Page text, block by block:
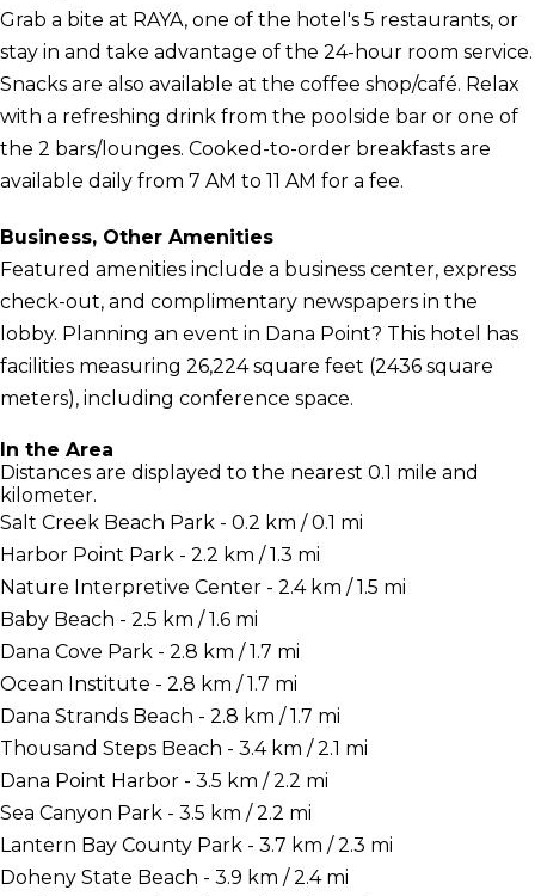
Grab a bite at RAYA, one of the hotel's 5 restaurants, or
stay in and take advantage of the 24-hour room service.
Snacks are also available at the coffee shop/café. Relax
with a refreshing drink from the poolside bar or one of
the 2 bars/lounges. Cooked-to-order breakfasts are
available daily from 7 AM to 11 AM for a fee.
Business, Other Amenities
Featured amenities include a business center, express
check-out, and complimentary newspapers in the
lobby. Planning an event in Dana Point? This hotel has
facilities measuring 26,224 square feet (2436 square
meters), including conference space.
In the Area
Distances are displayed to the nearest 0.1 mile and
kilometer.
Salt Creek Beach Park - 0.2 km / 0.1 mi
Harbor Point Park - 2.2 km / 1.3 mi
Nature Interpretive Center - 2.4 km / 1.5 mi
Baby Beach - 2.5 km / 1.6 mi
Dana Cove Park - 2.8 km / 1.7 mi
Ocean Institute - 2.8 km / 1.7 mi
Dana Strands Beach - 2.8 km / 1.7 mi
Thousand Steps Beach - 3.4 km / 2.1 mi
Dana Point Harbor - 3.5 km / 2.2 mi
Sea Canyon Park - 3.5 km / 2.2 mi
Lantern Bay County Park - 3.7 km / 2.3 mi
Doheny State Beach - 3.9 km / 2.4 mi